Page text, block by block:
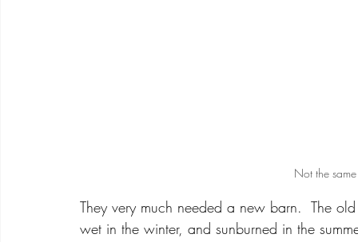
Not the
They very much needed a new barn.  The
wet in the winter, and sunburned in the